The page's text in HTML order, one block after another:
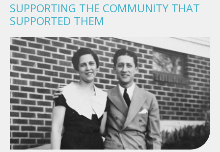
SUPPORTING THE COMMUNITY THAT
SUPPORTED THEM